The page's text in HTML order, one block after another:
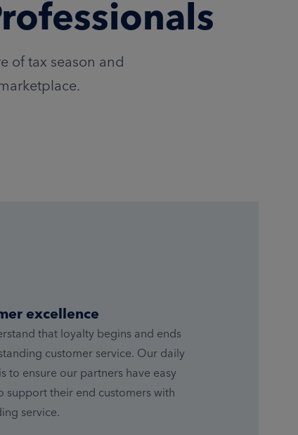
of tax season and
excellence
that loyalty begins and ends
customer service. Our daily
to ensure our partners have easy
support their end customers with
service.